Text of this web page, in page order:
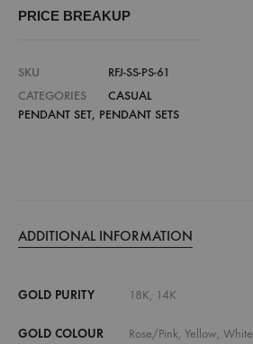
PRICE BREAKUP
SKU
RFJ-SS-PS-61
CATEGORIES
CASUAL
PENDANT SET, PENDANT SETS
ADDITIONAL INFORMATION
GOLD PURITY 18K, 14K
GOLD COLOUR Rose/Pink, Yellow, White